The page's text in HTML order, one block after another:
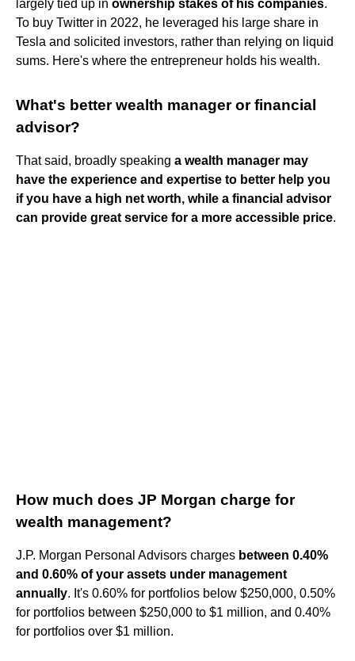
largely tied up in ownership stakes of his companies.
To buy Twitter in 2022, he leveraged his large share in
Tesla and solicited investors, rather than relying on liquid
sums. Here's where the entrepreneur holds his wealth.
What's better wealth manager or financial
advisor?
That said, broadly speaking a wealth manager may
have the experience and expertise to better help you
if you have a high net worth, while a financial advisor
can provide great service for a more accessible price.
How much does JP Morgan charge for
wealth management?
J.P. Morgan Personal Advisors charges between 0.40%
and 0.60% of your assets under management
annually. It's 0.60% for portfolios below $250,000, 0.50%
for portfolios between $250,000 to $1 million, and 0.40%
for portfolios over $1 million.